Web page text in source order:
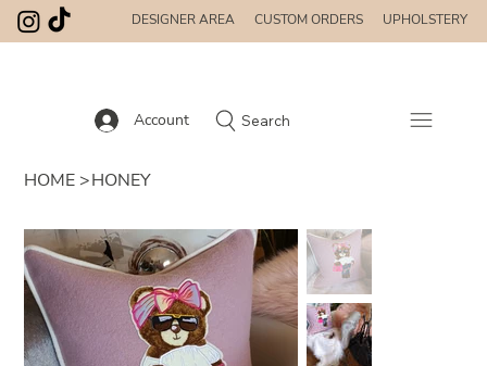
Account Search
DESIGNER AREA CUSTOM ORDERS UPHOLSTERY
HOME >HONEY